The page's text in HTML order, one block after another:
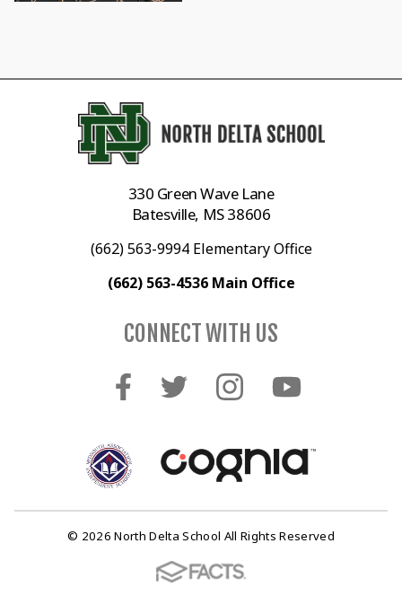
330 Green Wave Lane
Batesville, MS 38606
(662) 563-9994 Elementary Office
(662) 563-4536 Main Office
CONNECT WITH US
© 2026 North Delta School All Rights Reserved